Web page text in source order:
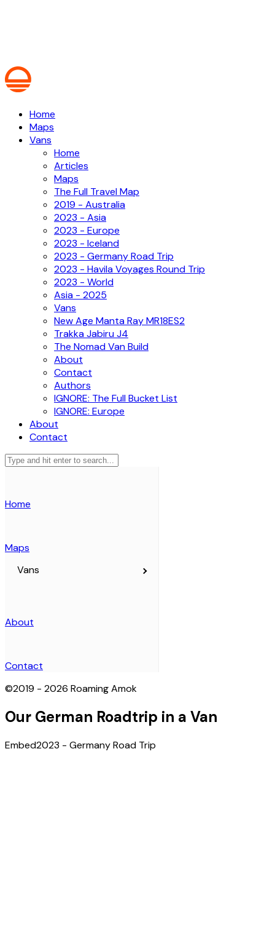
Home
Maps
Vans
Home
Articles
Maps
The Full Travel Map
2019 - Australia
2023 - Asia
2023 - Europe
2023 - Iceland
2023 - Germany Road Trip
2023 - Havila Voyages Round Trip
2023 - World
Asia - 2025
Vans
New Age Manta Ray MR18ES2
Trakka Jabiru J4
The Nomad Van Build
About
Contact
Authors
IGNORE: The Full Bucket List
IGNORE: Europe
About
Contact
Home
Maps
Vans
Home
Articles
Maps
About
Contact
©2019 - 2026 Roaming Amok
Our German Roadtrip in a Van
Embed2023 - Germany Road Trip